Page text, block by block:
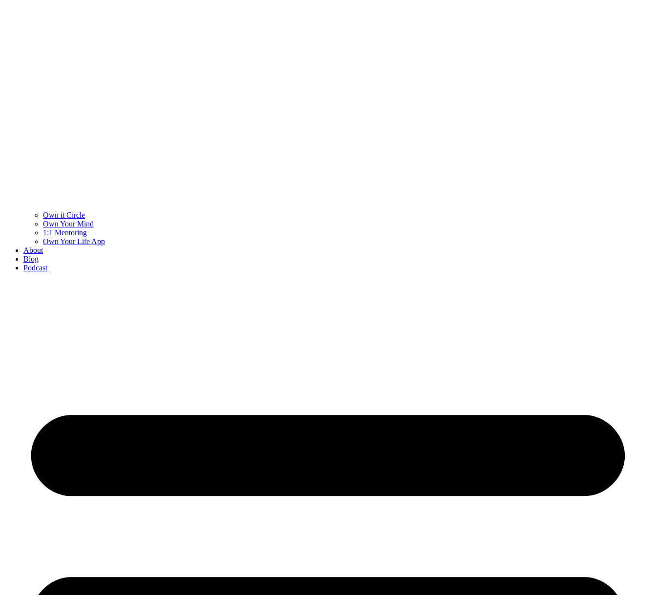
Own it Circle
Own Your Mind
1:1 Mentoring
Own Your Life App
About
Blog
Podcast